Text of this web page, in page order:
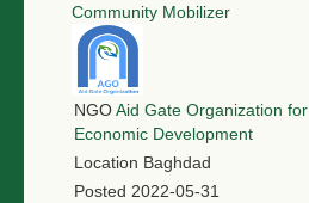
Community Mobilizer
NGOAid Gate Organization for
Economic Development
Location Baghdad
Posted 2022-05-31